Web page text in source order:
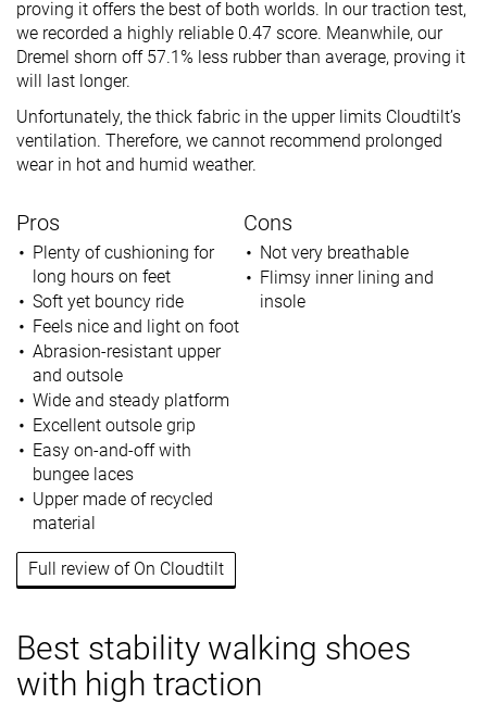
proving it offers the best of both worlds. In our traction test,
we recorded a highly reliable 0.47 score. Meanwhile, our
Dremel shorn off 57.1% less rubber than average, proving it
will last longer.
Unfortunately, the thick fabric in the upper limits Cloudtilt’s
ventilation. Therefore, we cannot recommend prolonged
wear in hot and humid weather.
Pros
Plenty of cushioning for
long hours on feet
Soft yet bouncy ride
Feels nice and light on foot
Abrasion-resistant upper
and outsole
Wide and steady platform
Excellent outsole grip
Easy on-and-off with
bungee laces
Upper made of recycled
material
Cons
Not very breathable
Flimsy inner lining and
insole
Full review of On Cloudtilt
Best stability walking shoes
with high traction